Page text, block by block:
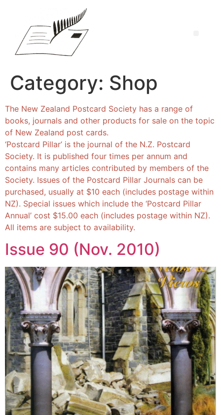
Category: Shop
The New Zealand Postcard Society has a range of
books, journals and other products for sale on the topic
of New Zealand post cards.
‘Postcard Pillar’ is the journal of the N.Z. Postcard
Society. It is published four times per annum and
contains many articles contributed by members of the
Society. Issues of the Postcard Pillar Journals can be
purchased, usually at $10 each (includes postage within
NZ). Special issues which include the ‘Postcard Pillar
Annual’ cost $15.00 each (includes postage within NZ).
All items are subject to availability.
Issue 90 (Nov. 2010)